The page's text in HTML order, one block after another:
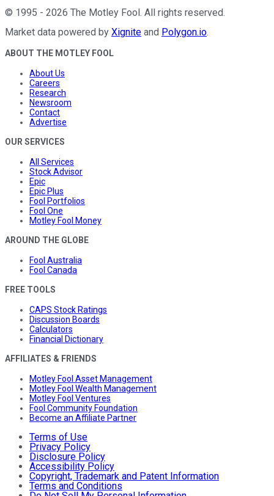
© 1995 - 2026 The Motley Fool . All rights reserved.
Market data powered by Xignite and Polygon.io.
ABOUT THE MOTLEY FOOL
About Us
Careers
Research
Newsroom
Contact
Advertise
OUR SERVICES
All Services
Stock Advisor
Epic
Epic Plus
Fool Portfolios
Fool One
Motley Fool Money
AROUND THE GLOBE
Fool Australia
Fool Canada
FREE TOOLS
CAPS Stock Ratings
Discussion Boards
Calculators
Financial Dictionary
AFFILIATES & FRIENDS
Motley Fool Asset Management
Motley Fool Wealth Management
Motley Fool Ventures
Fool Community Foundation
Become an Affiliate Partner
Terms of Use
Privacy Policy
Disclosure Policy
Accessibility Policy
Copyright, Trademark and Patent Information
Terms and Conditions